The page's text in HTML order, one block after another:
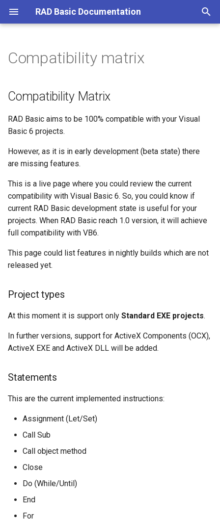
RAD Basic Documentation
o
t
t
s
a
c
h
i
n
Patreon Subscription and
What is RAD Basic?
Compiler constants
Functions
Math
Statements
Call
For next
Open
Print
Sub
Compatibility Matrix
Project types
Statements
Controls Implemented
Rad basic 0.4.0
Rad basic 0.5.0
Rad basic 0.5.90
Rad basic 0.5.91
Rad basic 0.5.92
Rad basic 0.5.93
Rad basic 0.5.93.1
Rad basic 0.6.0
Rad basic 0.7.0
Rad basic 0.10.0
Howto load license
Howto report an error
Troubleshoot error linking
phase
Compatibility matrix
Compatibility Matrix
RAD Basic aims to be 100% compatible with your Visual
Basic 6 projects.
However, as it is in early development (beta state) there
are missing features.
This is a live page where you could review the current
compatibility with Visual Basic 6. So, you could know if
current RAD Basic development state is useful for your
projects. When RAD Basic reach 1.0 version, it will achieve
full compatibility with VB6.
This page could list features in nightly builds which are not
released yet.
Project types
At this moment it is support only Standard EXE projects.
In further versions, support for ActiveX Components (OCX),
ActiveX EXE and ActiveX DLL will be added.
Statements
This are the current implemented instructions:
Assignment (Let/Set)
Call Sub
Call object method
Close
Do (While/Until)
End
For